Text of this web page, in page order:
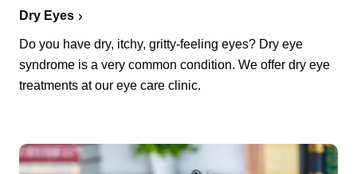
Dry Eyes
Do you have dry, itchy, gritty-feeling eyes? Dry eye
syndrome is a very common condition. We offer dry eye
treatments at our eye care clinic.